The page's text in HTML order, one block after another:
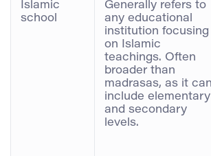
Islamic
school
Generally refers to
any educational
institution focusing
on Islamic
teachings. Often
broader than
madrasas, as it can
include elementary
and secondary
levels.